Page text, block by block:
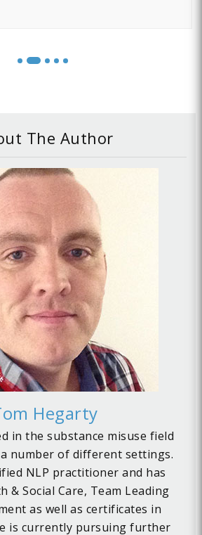
The Author
Hegarty
in the substance misuse field
number of different settings.
NLP practitioner and has
& Social Care, Team Leading
as well as certificates in
is currently pursuing further